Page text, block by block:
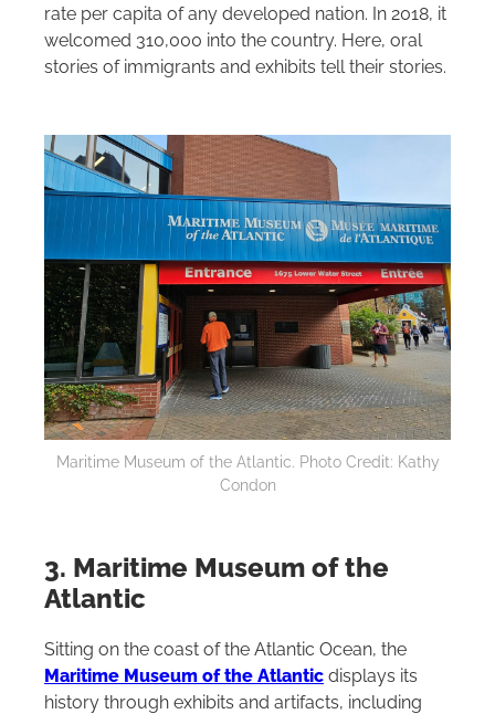
rate per capita of any developed nation. In 2018, it
welcomed 310,000 into the country. Here, oral
stories of immigrants and exhibits tell their stories.
Maritime Museum of the Atlantic. Photo Credit: Kathy
Condon
3. Maritime Museum of the
Atlantic
Sitting on the coast of the Atlantic Ocean, the
Maritime Museum of the Atlantic displays its
history through exhibits and artifacts, including